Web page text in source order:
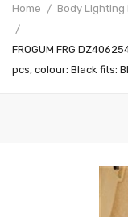
Home Body Lighting
FROGUM FRG
pcs, colour: Black fits: